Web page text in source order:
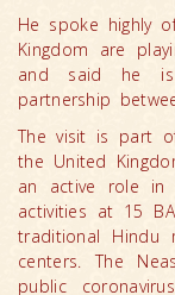
He spoke highly
Kingdom are
and said he is
partnership
The visit is part
the United
an active role in
activities at 15
traditional Hindu
centers. The
public